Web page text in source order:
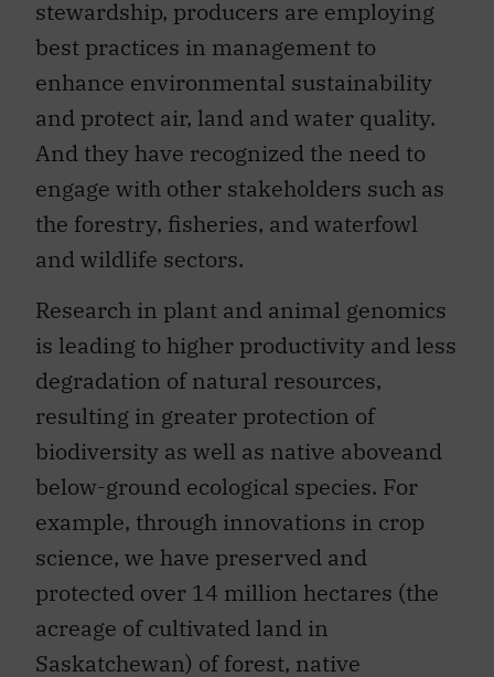
stewardship, producers are employing
best practices in management to
enhance environmental sustainability
and protect air, land and water quality.
And they have recognized the need to
engage with other stakeholders such as
the forestry, fisheries, and waterfowl
and wildlife sectors.
Research in plant and animal genomics
is leading to higher productivity and less
degradation of natural resources,
resulting in greater protection of
biodiversity as well as native aboveand
below-ground ecological species. For
example, through innovations in crop
science, we have preserved and
protected over 14 million hectares (the
acreage of cultivated land in
Saskatchewan) of forest, native